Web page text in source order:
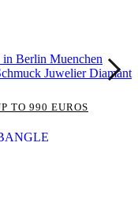
TO 990 EUROS